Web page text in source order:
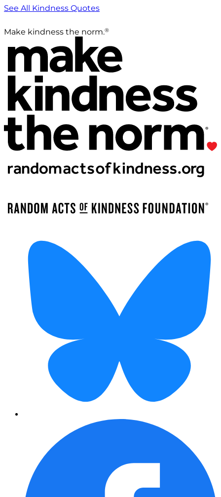
See All Kindness Quotes
Make kindness the norm.®